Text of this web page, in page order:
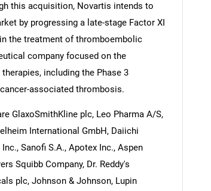
this acquisition, Novartis intends to
by progressing a late-stage Factor XI
the treatment of thromboembolic
company focused on the
including the Phase 3
associated thrombosis.
GlaxoSmithKline plc, Leo Pharma A/S,
International GmbH, Daiichi
Sanofi S.A., Apotex Inc., Aspen
Squibb Company, Dr. Reddy's
plc, Johnson & Johnson, Lupin